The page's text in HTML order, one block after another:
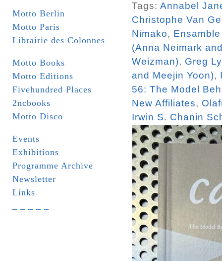
Motto Berlin
Motto Paris
Librairie des Colonnes
Motto Books
Motto Editions
Fivehundred Places
2ncbooks
Motto Disco
Events
Exhibitions
Programme Archive
Newsletter
Links
Tags: Annabel
Christophe Van
Nimako,
(Anna Neimark
Weizman), Greg
and Meejin Yoon),
56: The Model
New Affiliates,
Irwin S. Chanin